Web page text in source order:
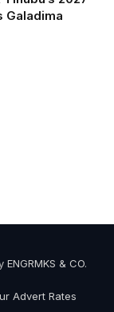
Galadima
ENGRMKS & CO.
Advert Rates